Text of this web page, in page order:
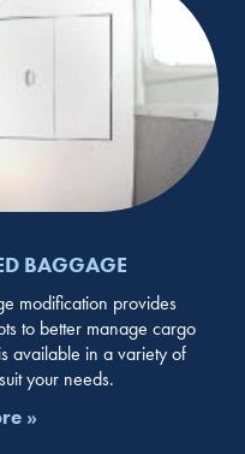
BAGGAGE
modification provides
to better manage cargo
available in a variety of
your needs.
»